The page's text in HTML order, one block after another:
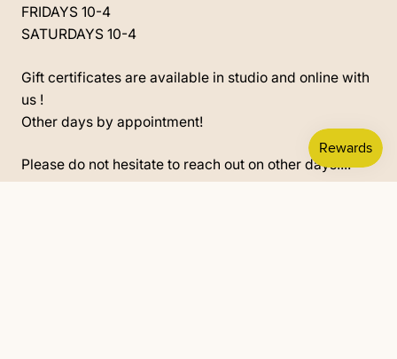
FRIDAYS 10-4
SATURDAYS 10-4
Gift certificates are available in studio and online with
us !
Other days by appointment!
Please do not hesitate to reach out on other days....